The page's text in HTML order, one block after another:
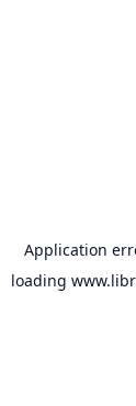
Application
loading